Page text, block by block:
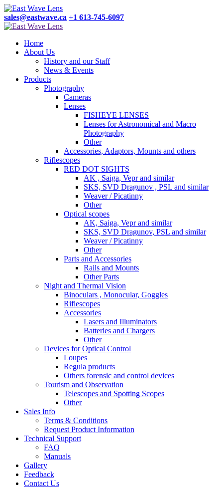
sales@eastwave.ca +1 613-745-6097
Home
About Us
History and our Staff
News & Events
Products
Photography
Cameras
Lenses
FISHEYE LENSES
Lenses for Astronomical and Macro
Photography
Other
Accessories, Adaptors, Mounts and others
Riflescopes
RED DOT SIGHTS
AK , Saiga, Vepr and similar
SKS, SVD Dragunov , PSL and similar
Weaver / Picatinny
Other
Optical scopes
AK, Saiga, Vepr and similar
SKS, SVD Dragunov, PSL and similar
Weaver / Picatinny
Other
Parts and Accessories
Rails and Mounts
Other Parts
Night and Thermal Vision
Binoculars , Monocular, Goggles
Riflescopes
Accessories
Lasers and Illuminators
Batteries and Chargers
Other
Devices for Optical Control
Loupes
Regula products
Others forensic and control devices
Tourism and Observation
Telescopes and Spotting Scopes
Other
Sales Info
Terms & Conditions
Request Product Information
Technical Support
FAQ
Manuals
Gallery
Feedback
Contact Us